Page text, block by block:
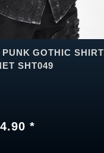
GOTHIC SHIRT
SHT049
*